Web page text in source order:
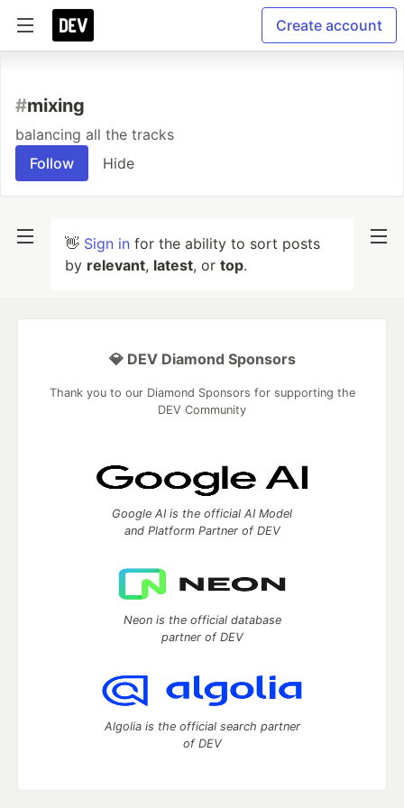
Create account
#mixing
balancing all the tracks
Follow
Hide
👋 Sign in for the ability to sort posts
by relevant, latest, or top.
💎 DEV Diamond Sponsors
Thank you to our Diamond Sponsors for supporting the
DEV Community
Google AI is the official AI Model
and Platform Partner of DEV
Neon is the official database
partner of DEV
Algolia is the official search partner
of DEV